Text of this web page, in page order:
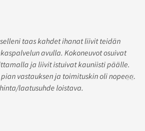
taas kahdet ihanat liivit teidän
avulla. Kokoneuvot osuivat
ja liivit istuivat kauniisti päälle.
vastauksen ja toimituskin oli nopeaa.
laatusuhde loistava.